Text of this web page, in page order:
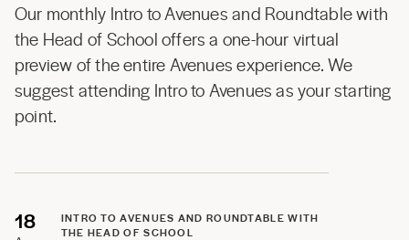
Our monthly Intro to Avenues and Roundtable with
the Head of School offers a one-hour virtual
preview of the entire Avenues experience. We
suggest attending Intro to Avenues as your starting
point.
18
INTRO TO AVENUES AND ROUNDTABLE WITH
THE HEAD OF SCHOOL